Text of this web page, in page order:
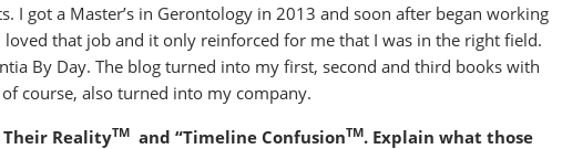
I got a Master’s in Gerontology in 2013 and soon after began working
that job and it only reinforced for me that I was in the right field.
By Day. The blog turned into my first, second and third books with
course, also turned into my company.
Their RealityTM and “Timeline ConfusionTM. Explain what those